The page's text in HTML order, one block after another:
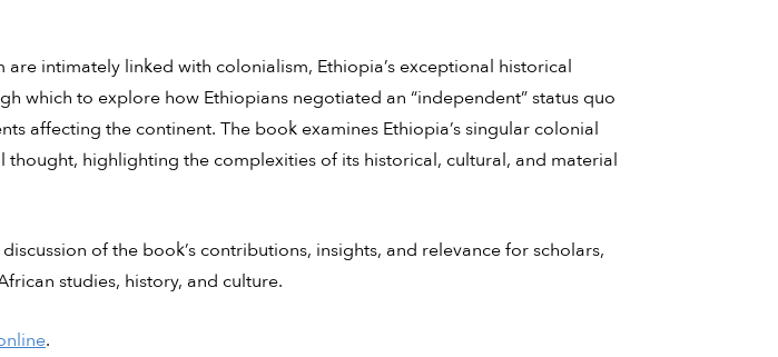
intimately linked with colonialism, Ethiopia’s exceptional historical
which to explore how Ethiopians negotiated an “independent” status quo
affecting the continent. The book examines Ethiopia’s singular colonial
highlighting the complexities of its historical, cultural, and material
of the book’s contributions, insights, and relevance for scholars,
studies, history, and culture.
.